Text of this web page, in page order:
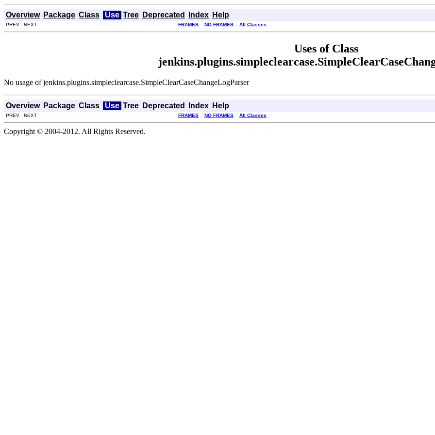
Overview Package Class Use Tree Deprecated Index Help
PREV NEXT FRAMES NO FRAMES All Classes
Uses of Class
No usage of jenkins.plugins.simpleclearcase.SimpleClearCaseChangeLogParser
Overview Package Class Use Tree Deprecated Index Help
PREV NEXT FRAMES NO FRAMES All Classes
Copyright © 2004-2012. All Rights Reserved.